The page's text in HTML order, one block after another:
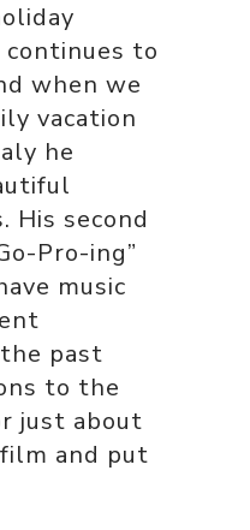
continues to
when we
vacation
he
His second
Pro-ing”
music
past
to the
just about
and put